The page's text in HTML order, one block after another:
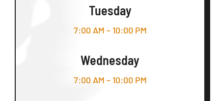
Tuesday
7:00 AM – 10:00 PM
Wednesday
7:00 AM – 10:00 PM